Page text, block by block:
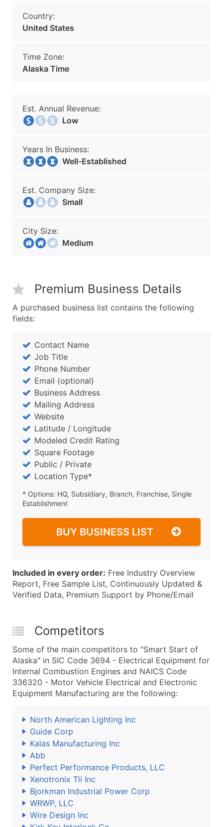
Country:
United States
Time Zone:
Alaska Time
Est. Annual Revenue:
Low
Years In Business:
Well-Established
Est. Company Size:
Small
City Size:
Medium
Premium Business Details
A purchased business list contains the following
fields:
Contact Name
Job Title
Phone Number
Email (optional)
Business Address
Mailing Address
Website
Latitude / Longitude
Modeled Credit Rating
Square Footage
Public / Private
Location Type*
* Options: HQ, Subsidiary, Branch, Franchise, Single
Establishment
BUY BUSINESS LIST
Included in every order: Free Industry Overview
Report, Free Sample List, Continuously Updated &
Verified Data, Premium Support by Phone/Email
Competitors
Some of the main competitors to "Smart Start of
Alaska" in SIC Code 3694 - Electrical Equipment for
Internal Combustion Engines and NAICS Code
336320 - Motor Vehicle Electrical and Electronic
Equipment Manufacturing are the following:
North American Lighting Inc
Guide Corp
Kalas Manufacturing Inc
Abb
Perfect Performance Products, LLC
Xenotronix Tli Inc
Bjorkman Industrial Power Corp
WRWP, LLC
Wire Design Inc